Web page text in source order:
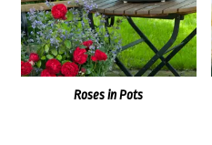
Roses in Pots